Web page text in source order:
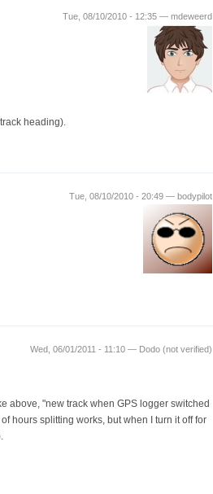
Tue, 08/10/2010 - 12:35 — mdeweerd
heading).
Tue, 08/10/2010 - 20:49 — bodypilot
Wed, 06/01/2011 - 11:10 — Dodo (not verified)
above, "new track when GPS logger switched
hours splitting works, but when I turn it off for